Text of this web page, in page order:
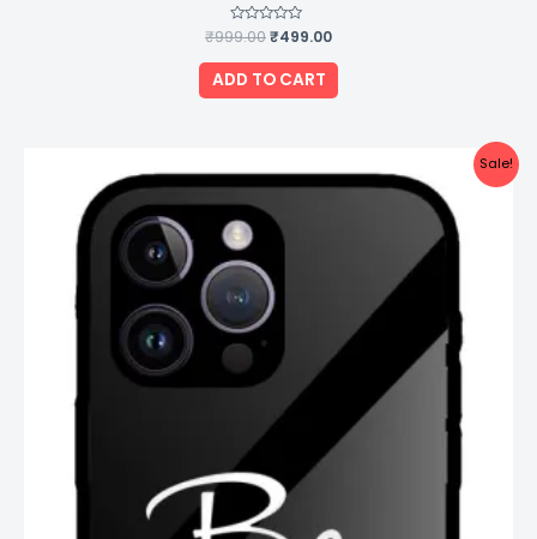
Rated
0
out
of
5
₹999.00₹499.00
ADD TO CART
Sale!
price
was:
₹999.00.
price
is: